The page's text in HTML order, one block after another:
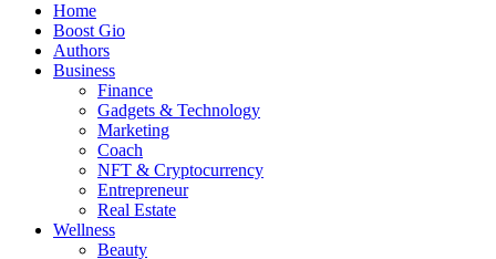
Home
Boost Gio
Authors
Business
Finance
Gadgets & Technology
Marketing
Coach
NFT & Cryptocurrency
Entrepreneur
Real Estate
Wellness
Beauty